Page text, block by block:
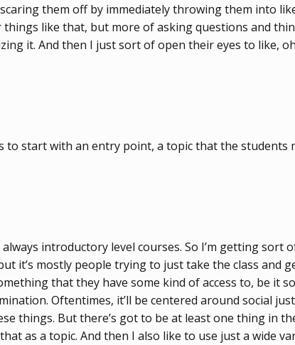
them off by immediately throwing them into
like that, but more of asking questions and
it. And then I just sort of open their eyes to like,
to start with an entry point, a topic that the
introductory level courses. So I’m getting
it’s mostly people trying to just take the class and
that they have some kind of access to, be it
Oftentimes, it’ll be centered around social
But there’s got to be at least one thing in
as a topic. And then I also like to use just a wide